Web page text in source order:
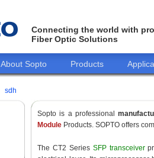
Connecting the world with
Fiber Optic Solutions
About Sopto Products
sdh
Sopto is a professional
Module Products. SOPTO offers
The CT2 Series SFP transceiver